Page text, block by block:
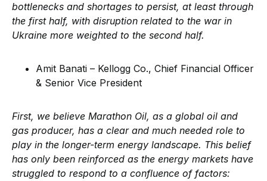
bottlenecks and shortages to persist, at least through
the first half, with disruption related to the war in
Ukraine more weighted to the second half.
Amit Banati – Kellogg Co., Chief Financial Officer
& Senior Vice President
First, we believe Marathon Oil, as a global oil and
gas producer, has a clear and much needed role to
play in the longer-term energy landscape. This belief
has only been reinforced as the energy markets have
struggled to respond to a confluence of factors: